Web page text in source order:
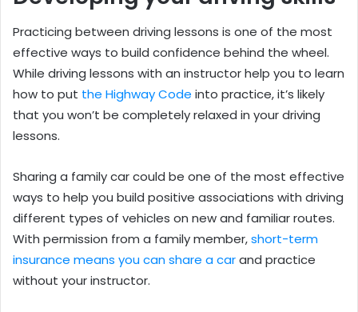
Practicing between driving lessons is one of the most
effective ways to build confidence behind the wheel.
While driving lessons with an instructor help you to learn
how to put the Highway Code into practice, it’s likely
that you won’t be completely relaxed in your driving
lessons.
Sharing a family car could be one of the most effective
ways to help you build positive associations with driving
different types of vehicles on new and familiar routes.
With permission from a family member,short-term
insurance means you can share a carand practice
without your instructor.